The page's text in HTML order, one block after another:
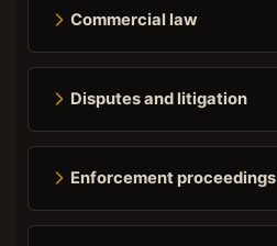
Commercial law
Disputes and litigation
Enforcement proceedings